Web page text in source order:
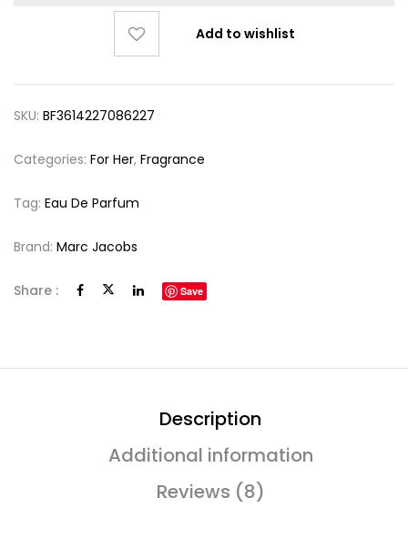
Add to wishlist
SKU: BF3614227086227
Categories: For Her, Fragrance
Tag: Eau De Parfum
Brand: Marc Jacobs
Share : Save
Description
Additional information
Reviews (8)